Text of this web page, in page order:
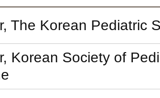
The Korean Pediatric
Korean Society of